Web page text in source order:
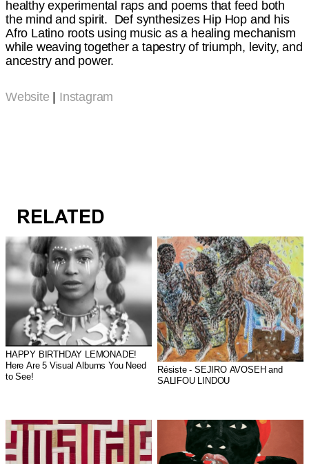
healthy experimental raps and poems that feed both
the mind and spirit. Def synthesizes Hip Hop and his
Afro Latino roots using music as a healing mechanism
while weaving together a tapestry of triumph, levity, and
ancestry and power.
Website | Instagram
RELATED
HAPPY BIRTHDAY LEMONADE!
Here Are 5 Visual Albums You Need
to See!
Résiste - SEJIRO AVOSEH and
SALIFOU LINDOU